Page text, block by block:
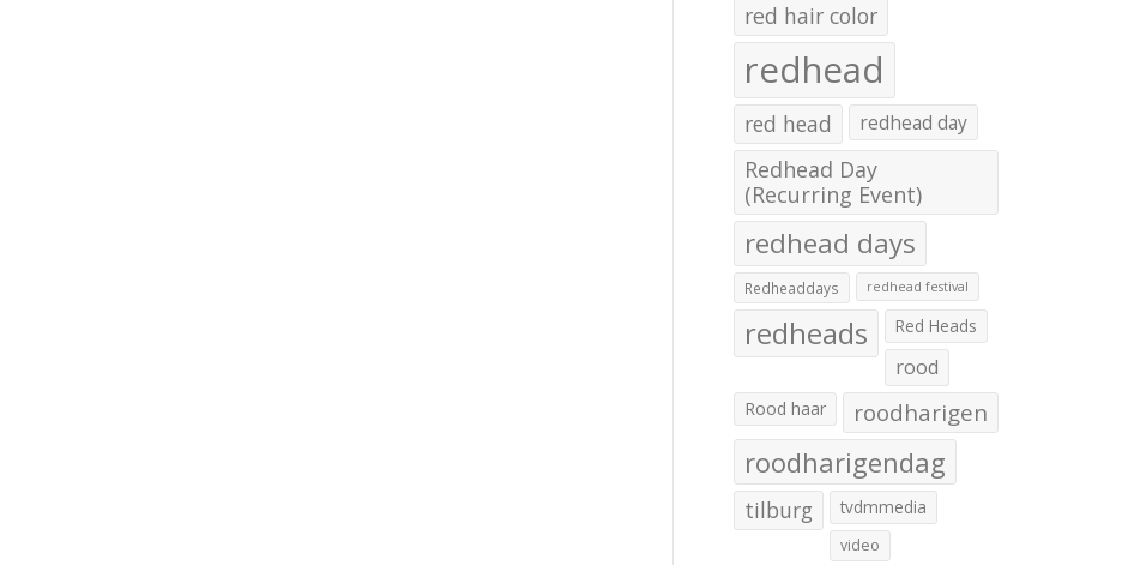
red hair color
redhead
red head redhead day
Redhead Day
(Recurring Event)
redhead days
Redheaddays redhead festival
redheads Red Heads
rood
Rood haar roodharigen
roodharigendag
tilburg tvdmmedia
video